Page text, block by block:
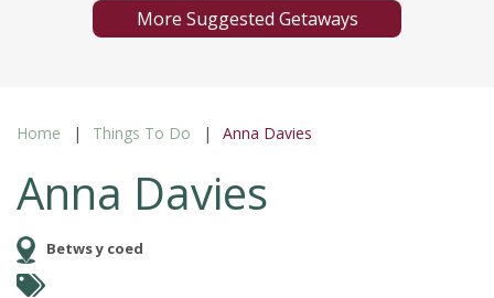
More Suggested Getaways
Home Things To Do Anna Davies
Anna Davies
Betws y coed